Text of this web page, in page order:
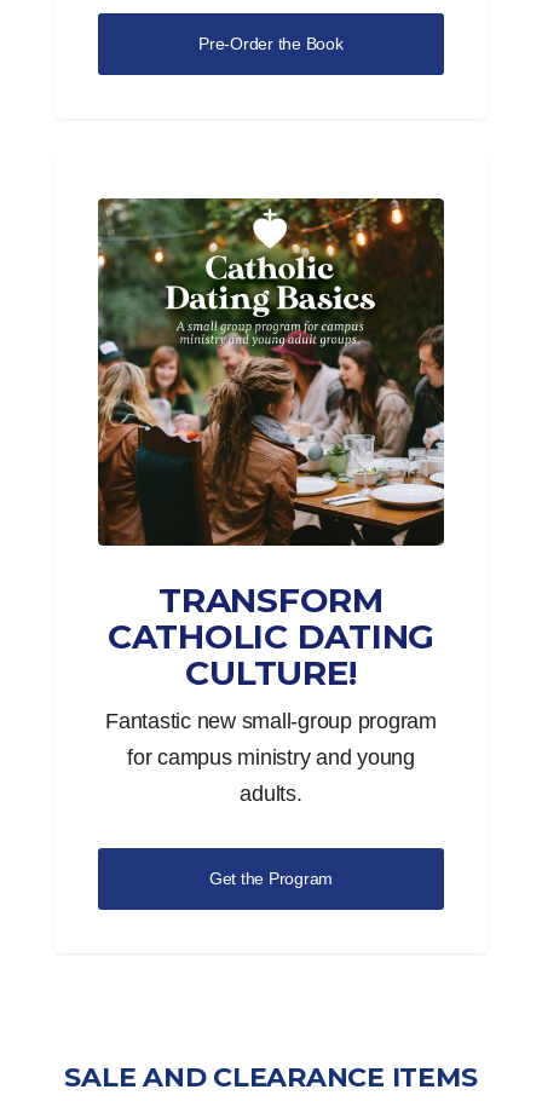
Pre-Order the Book
TRANSFORM
CATHOLIC DATING
CULTURE!
Fantastic new small-group program
for campus ministry and young
adults.
Get the Program
SALE AND CLEARANCE ITEMS